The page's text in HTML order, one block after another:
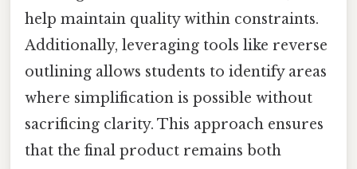
help maintain quality within constraints.
Additionally, leveraging tools like reverse
outlining allows students to identify areas
where simplification is possible without
sacrificing clarity. This approach ensures
that the final product remains both